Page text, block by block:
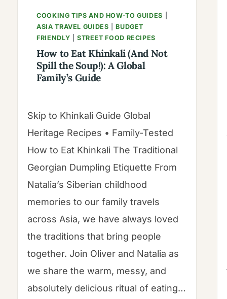
COOKING TIPS AND HOW-TO GUIDES
ASIA TRAVEL GUIDES |BUDGET
FRIENDLY |STREET FOOD RECIPES
How to Eat Khinkali (And Not
Spill the Soup!): A Global
Family’s Guide
Skip to Khinkali Guide Global
Heritage Recipes • Family-Tested
How to Eat Khinkali The Traditional
Georgian Dumpling Etiquette From
Natalia’s Siberian childhood
memories to our family travels
across Asia, we have always loved
the traditions that bring people
together. Join Oliver and Natalia as
we share the warm, messy, and
absolutely delicious ritual of eating…